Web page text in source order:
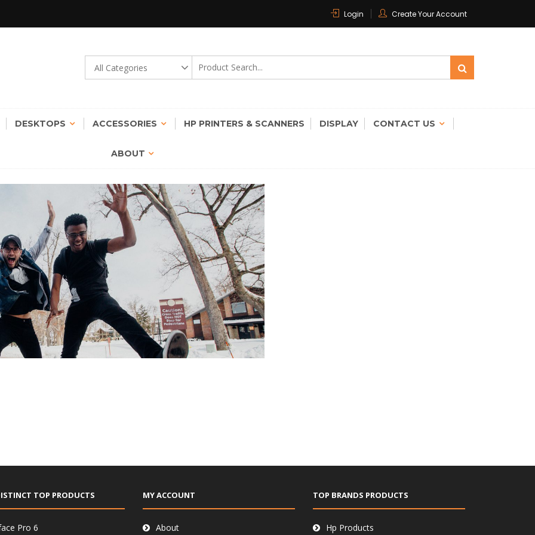
Login Create Your Account
| ROUND THE CLOCK CARE
DESKTOPS ACCESSORIES HP PRINTERS & SCANNERS DISPLAY CONTACT US
ABOUT
TOP PRODUCTS
Pro 6
MY ACCOUNT
About
TOP BRANDS PRODUCTS
Hp Products